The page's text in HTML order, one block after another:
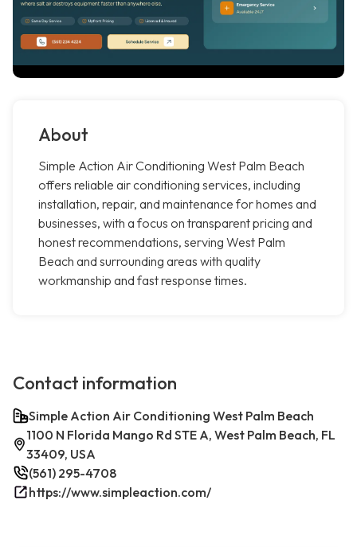
About
Simple Action Air Conditioning West Palm Beach
offers reliable air conditioning services, including
installation, repair, and maintenance for homes and
businesses, with a focus on transparent pricing and
honest recommendations, serving West Palm
Beach and surrounding areas with quality
workmanship and fast response times.
Contact information
Simple Action Air Conditioning West Palm Beach
1100 N Florida Mango Rd STE A, West Palm Beach, FL
33409, USA
(561) 295-4708
https://www.simpleaction.com/